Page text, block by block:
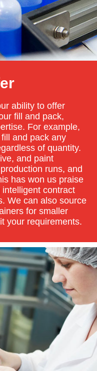
ability to offer
fill and pack,
For example,
and pack any
of quantity.
and paint
runs, and
has won us praise
contract
We can also source
for smaller
your requirements.